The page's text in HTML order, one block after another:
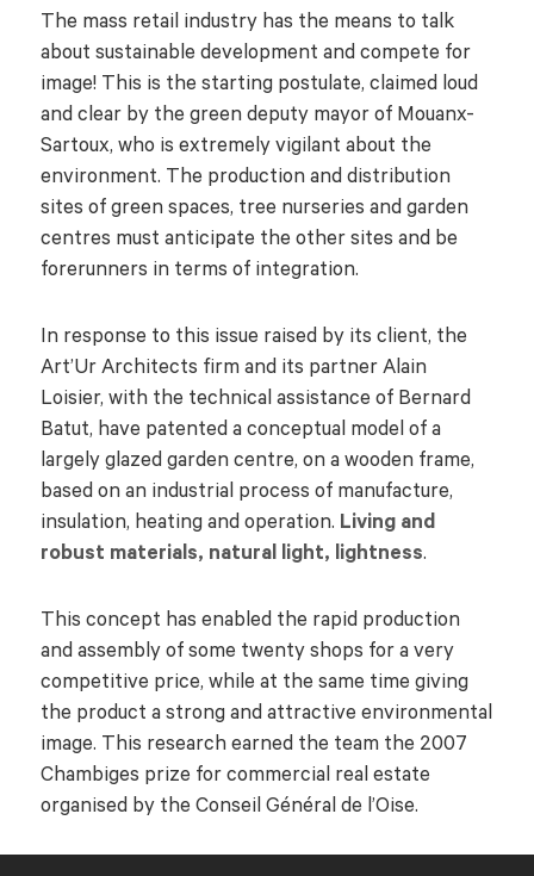
The mass retail industry has the means to talk
about sustainable development and compete for
image! This is the starting postulate, claimed loud
and clear by the green deputy mayor of Mouanx-
Sartoux, who is extremely vigilant about the
environment. The production and distribution
sites of green spaces, tree nurseries and garden
centres must anticipate the other sites and be
forerunners in terms of integration.
In response to this issue raised by its client, the
Art’Ur Architects firm and its partner Alain
Loisier, with the technical assistance of Bernard
Batut, have patented a conceptual model of a
largely glazed garden centre, on a wooden frame,
based on an industrial process of manufacture,
insulation, heating and operation. Living and
robust materials, natural light, lightness.
This concept has enabled the rapid production
and assembly of some twenty shops for a very
competitive price, while at the same time giving
the product a strong and attractive environmental
image. This research earned the team the 2007
Chambiges prize for commercial real estate
organised by the Conseil Général de l’Oise.